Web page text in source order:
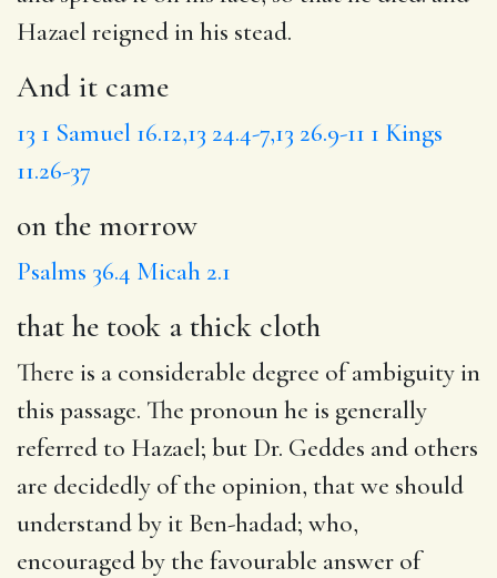
Hazael reigned in his stead.
And it came
13 1 Samuel 16.12,13 24.4-7,13 26.9-11 1 Kings
11.26-37
on the morrow
Psalms 36.4 Micah 2.1
that he took a thick cloth
There is a considerable degree of ambiguity in
this passage. The pronoun he is generally
referred to Hazael; but Dr. Geddes and others
are decidedly of the opinion, that we should
understand by it Ben-hadad; who,
encouraged by the favourable answer of